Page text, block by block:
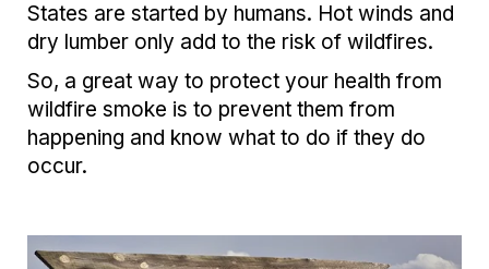
States are started by humans. Hot winds and
dry lumber only add to the risk of wildfires.
So, a great way to protect your health from
wildfire smoke is to prevent them from
happening and know what to do if they do
occur.